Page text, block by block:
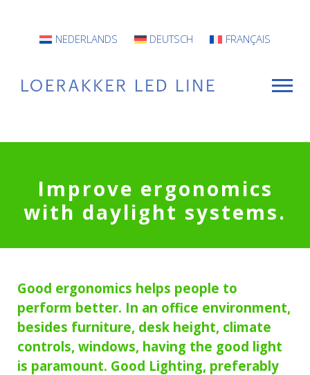
NEDERLANDS DEUTSCH FRANÇAIS
Luminaires
INFO
Contact
Improve ergonomics
with daylight systems.
Good ergonomics helps people to
perform better. In an office environment,
besides furniture, desk height, climate
controls, windows, having the good light
is paramount. Good Lighting, preferably